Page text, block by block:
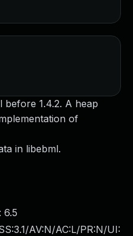
1.4.2. A heap
of
in libebml.
6.5
AV:N/AC:L/PR:N/UI: